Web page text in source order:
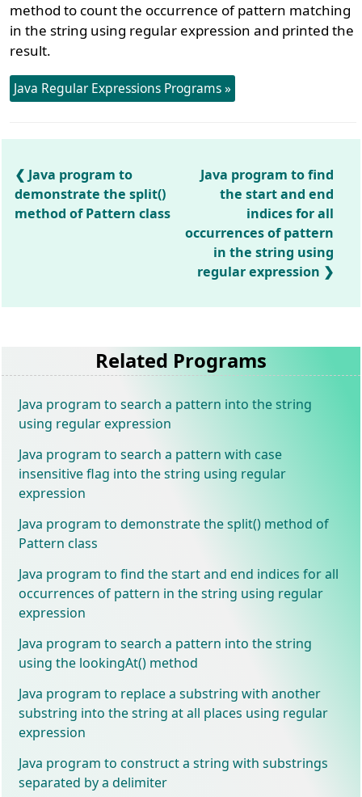
method to count the occurrence of pattern matching
in the string using regular expression and printed the
result.
Java Regular Expressions Programs »
Java program to
demonstrate the split()
method of Pattern class
Java program to find
the start and end
indices for all
occurrences of pattern
in the string using
regular expression
Related Programs
Java program to search a pattern into the string
using regular expression
Java program to search a pattern with case
insensitive flag into the string using regular
expression
Java program to demonstrate the split() method of
Pattern class
Java program to find the start and end indices for all
occurrences of pattern in the string using regular
expression
Java program to search a pattern into the string
using the lookingAt() method
Java program to replace a substring with another
substring into the string at all places using regular
expression
Java program to construct a string with substrings
separated by a delimiter